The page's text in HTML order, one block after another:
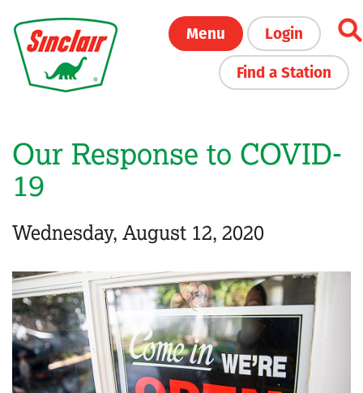
to
main
content
Menu
Login
Find a Station
Our Response to COVID-
19
Wednesday, August 12, 2020